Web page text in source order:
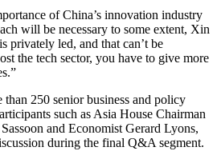
of China’s innovation industry
will be necessary to some extent, Xin
privately led, and that can’t be
the tech sector, you have to give more
250 senior business and policy
such as Asia House Chairman
and Economist Gerard Lyons,
during the final Q&A segment.